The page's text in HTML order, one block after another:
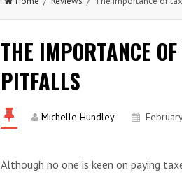
THE IMPORTANCE
PITFALLS
Michelle Hundley
Although no one is keen on paying